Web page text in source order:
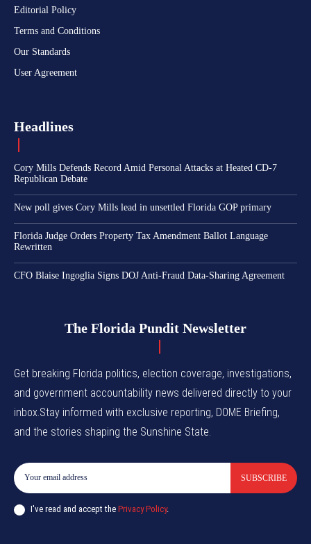
Editorial Policy
Terms and Conditions
Our Standards
User Agreement
Headlines
Cory Mills Defends Record Amid Personal Attacks at Heated CD-7
Republican Debate
New poll gives Cory Mills lead in unsettled Florida GOP primary
Florida Judge Orders Property Tax Amendment Ballot Language
Rewritten
CFO Blaise Ingoglia Signs DOJ Anti-Fraud Data-Sharing Agreement
The Florida Pundit Newsletter
Get breaking Florida politics, election coverage, investigations,
and government accountability news delivered directly to your
inbox.Stay informed with exclusive reporting, DOME Briefing,
and the stories shaping the Sunshine State.
SUBSCRIBE
I've read and accept the Privacy Policy.